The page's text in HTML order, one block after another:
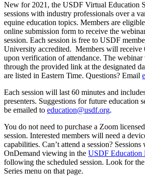
New for 2021, the USDF Virtual Education
sessions with industry professionals over a
equine education topics. Members are
online submission form to receive the
session. Each session is free to USDF
University accredited. Members will receive
upon verification of attendance. The
through the provided link at the designated
are listed in Eastern Time. Questions? Email
Each session will last 60 minutes and
presenters. Suggestions for future education
be emailed to education@usdf.org.
You do not need to purchase a Zoom
session. Interested members will need a
capabilities. Can’t attend a session?
OnDemand viewing in the USDF Education
following the scheduled session. Look for
Series menu on that page.